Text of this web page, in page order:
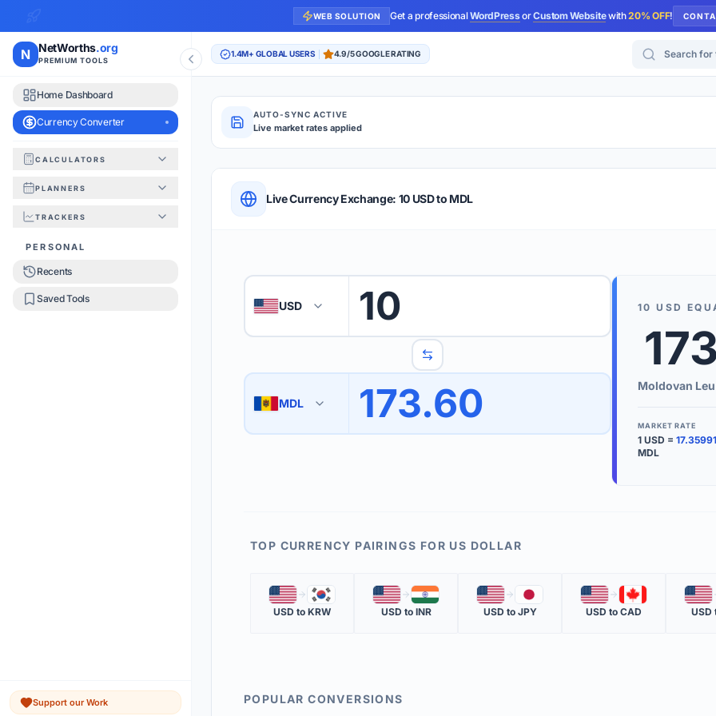
WEB SOLUTION Get a professionalWordPressorCustom Websitewith20% OFF!
N NetWorths.org
PREMIUM TOOLS
Home Dashboard
Currency Converter
CALCULATORS
PLANNERS
TRACKERS
PERSONAL
Recents
Saved Tools
Support our Work
1.4M+ GLOBAL USERS 4.9/5 GOOGLE RATING Search for
AUTO-SYNC ACTIVE
Live market rates applied
QUICK REFERENCE & TIPS
1 Enter the amount you wish to convert.
3 Use the swap button to quickly reverse the conversion direction.
The 'Market Rate' update time is displayed in the info row.
We
Use the
KEY
MARKET
The most
Live Currency Exchange: 10 USD to MDL
🇺🇸 USD 10
🇲🇩 MDL 173.60
10 USD
Moldovan Leu
MARKET RATE
1 USD = 17.35991
MDL
TOP CURRENCY PAIRINGS FOR US DOLLAR
🇺🇸 🇰🇷
USD to KRW
🇺🇸 🇮🇳
USD to INR
🇺🇸 🇯🇵
USD to JPY
🇺🇸 🇨🇦
USD to CAD
🇺🇸
USD
POPULAR CONVERSIONS